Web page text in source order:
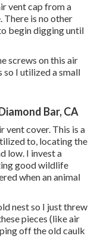
vent cap from a
There is no other
begin digging until
screws on this air
so I utilized a small
Bar, CA
vent cover. This is a
to, locating the
low. I invest a
good wildlife
when an animal
nest so I just threw
pieces (like air
off the old caulk